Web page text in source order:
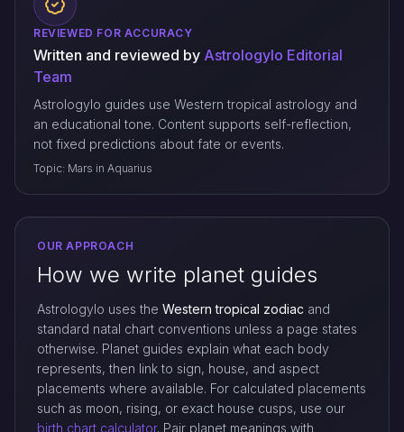
REVIEWED FOR ACCURACY
Written and reviewed by Astrologylo Editorial
Team
Astrologylo guides use Western tropical astrology and
an educational tone. Content supports self-reflection,
not fixed predictions about fate or events.
Topic: Mars in Aquarius
OUR APPROACH
How we write planet guides
Astrologylo uses the Western tropical zodiac and
standard natal chart conventions unless a page states
otherwise. Planet guides explain what each body
represents, then link to sign, house, and aspect
placements where available. For calculated placements
such as moon, rising, or exact house cusps, use our
birth chart calculator. Pair planet meanings with